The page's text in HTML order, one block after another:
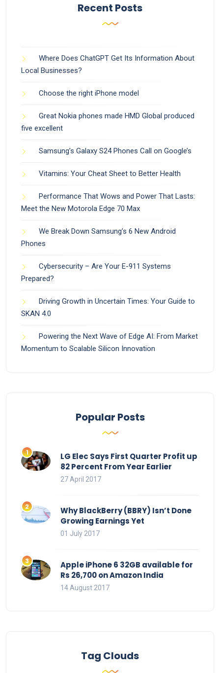
Recent Posts
Where Does ChatGPT Get Its Information About
Local Businesses?
Choose the right iPhone model
Great Nokia phones made HMD Global produced
five excellent
Samsung’s Galaxy S24 Phones Call on Google’s
Vitamins: Your Cheat Sheet to Better Health
Performance That Wows and Power That Lasts:
Meet the New Motorola Edge 70 Max
We Break Down Samsung’s 6 New Android
Phones
Cybersecurity – Are Your E-911 Systems
Prepared?
Driving Growth in Uncertain Times: Your Guide to
SKAN 4.0
Powering the Next Wave of Edge AI: From Market
Momentum to Scalable Silicon Innovation
Popular Posts
LG Elec Says First Quarter Profit up
82 Percent From Year Earlier
27 April 2017
Why BlackBerry (BBRY) Isn’t Done
Growing Earnings Yet
01 July 2017
Apple iPhone 6 32GB available for
Rs 26,700 on Amazon India
14 August 2017
Tag Clouds